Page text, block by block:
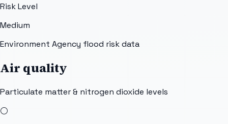
Risk Level
Medium
Environment Agency flood risk data
Air quality
Particulate matter & nitrogen dioxide levels
⚪